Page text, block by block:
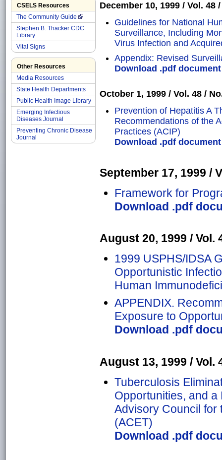
CSELS Resources
The Community Guide
Stephen B. Thacker CDC
Library
Vital Signs
Other Resources
Media Resources
State Health Departments
Public Health Image Library
Emerging Infectious
Diseases Journal
Preventing Chronic Disease
Journal
December 10, 1999 / Vol. 48
Guidelines for National
Surveillance, Including
Virus Infection and
Appendix: Revised
Download .pdf
October 1, 1999 / Vol. 48 /
Prevention of Hepatitis A
Recommendations of the
Practices (ACIP)
Download .pdf
September 17, 1999 /
Framework for
Download .pdf
August 20, 1999 / Vol.
1999 USPHS/IDSA
Opportunistic
Human
APPENDIX.
Exposure to
Download .pdf
August 13, 1999 / Vol.
Tuberculosis
Opportunities, and
Advisory Council for
(ACET)
Download .pdf